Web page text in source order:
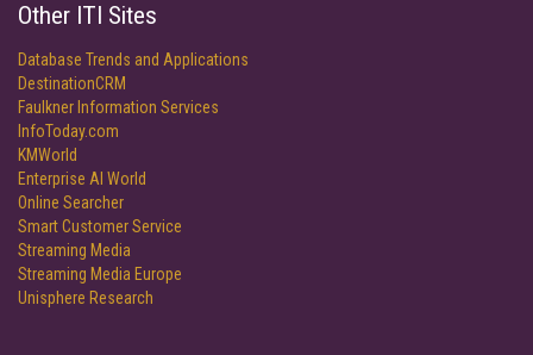
Other ITI Sites
Database Trends and Applications
DestinationCRM
Faulkner Information Services
InfoToday.com
KMWorld
Enterprise AI World
Online Searcher
Smart Customer Service
Streaming Media
Streaming Media Europe
Unisphere Research